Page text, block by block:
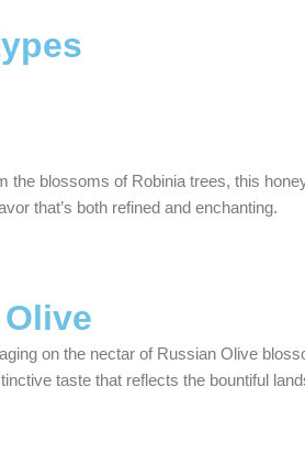
the blossoms of Robinia trees, this
that’s both refined and enchanting.
on the nectar of Russian Olive
taste that reflects the bountiful